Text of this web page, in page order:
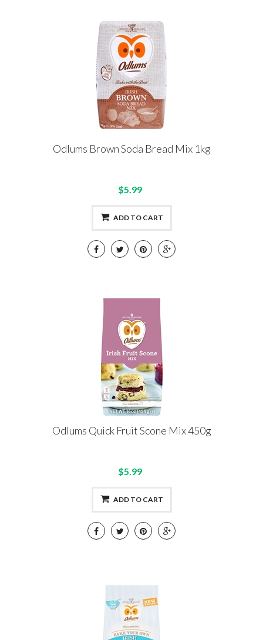
Odlums Brown Soda Bread Mix 1kg
$5.99
ADD TO CART
Odlums Quick Fruit Scone Mix 450g
$5.99
ADD TO CART